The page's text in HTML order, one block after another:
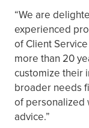
“We are
experienced
of Client
more than 20
customize their
broader needs
of personalized
advice.”